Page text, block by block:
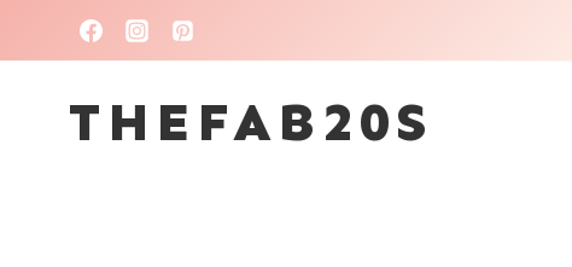
to
contentTHEFAB20S